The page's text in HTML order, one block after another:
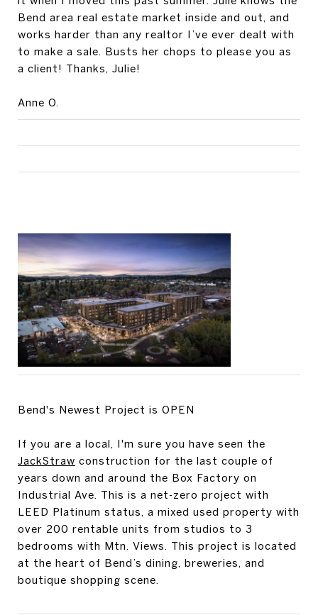
Bend area real estate market inside and out, and
works harder than any realtor I’ve ever dealt with
to make a sale. Busts her chops to please you as
a client! Thanks, Julie!
Anne O.
Bend's Newest Project is OPEN
If you are a local, I'm sure you have seen the
JackStraw construction for the last couple of
years down and around the Box Factory on
Industrial Ave. This is a net-zero project with
LEED Platinum status, a mixed used property with
over 200 rentable units from studios to 3
bedrooms with Mtn. Views. This project is located
at the heart of Bend’s dining, breweries, and
boutique shopping scene.